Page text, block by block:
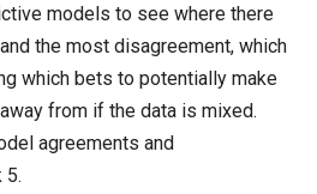
models to see where there
the most disagreement, which
which bets to potentially make
from if the data is mixed.
agreements and
5.